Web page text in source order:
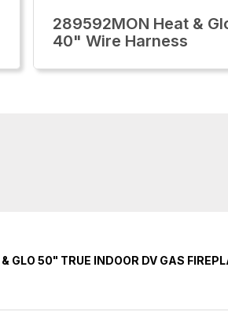
289592MON Heat &
40" Wire Harness
GLO 50" TRUE INDOOR DV GAS